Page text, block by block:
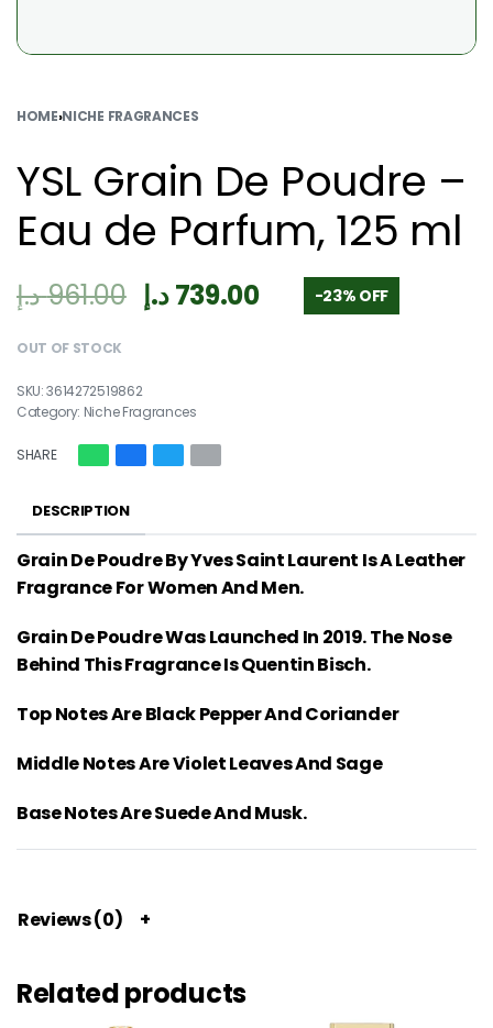
HOME›NICHE FRAGRANCES
YSL Grain De Poudre –
Eau de Parfum, 125 ml
961.00د.إ 739.00د.إ -23% OFF
OUT OF STOCK
3614272519862
Category: Niche Fragrances
SHARE
DESCRIPTION
Grain De Poudre By Yves Saint Laurent Is A Leather
Fragrance For Women And Men.
Grain De Poudre Was Launched In 2019. The Nose
Behind This Fragrance Is Quentin Bisch.
Top Notes Are Black Pepper And Coriander
Middle Notes Are Violet Leaves And Sage
Base Notes Are Suede And Musk.
Reviews (0)
Related products